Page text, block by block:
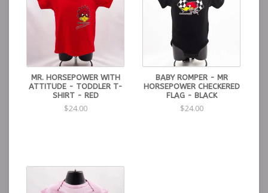
MR. HORSEPOWER WITH
ATTITUDE - TODDLER T-
SHIRT - RED
$24.00
BABY ROMPER - MR
HORSEPOWER CHECKERED
FLAG - BLACK
$24.00